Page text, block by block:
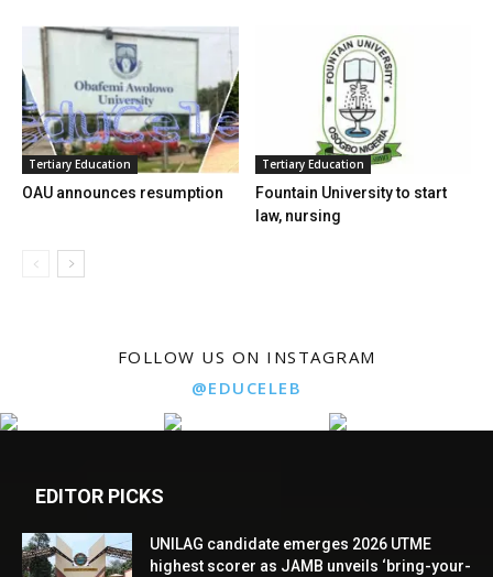
Tertiary Education
OAU announces resumption
Tertiary Education
Fountain University to start
law, nursing
FOLLOW US ON INSTAGRAM
@EDUCELEB
EDITOR PICKS
UNILAG candidate emerges 2026 UTME
highest scorer as JAMB unveils ‘bring-your-